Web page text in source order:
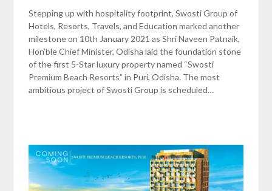
Stepping up with hospitality footprint, Swosti Group of
Hotels, Resorts, Travels, and Education marked another
milestone on 10th January 2021 as Shri Naveen Patnaik,
Hon’ble Chief Minister, Odisha laid the foundation stone
of the first 5-Star luxury property named “Swosti
Premium Beach Resorts” in Puri, Odisha. The most
ambitious project of Swosti Group is scheduled…